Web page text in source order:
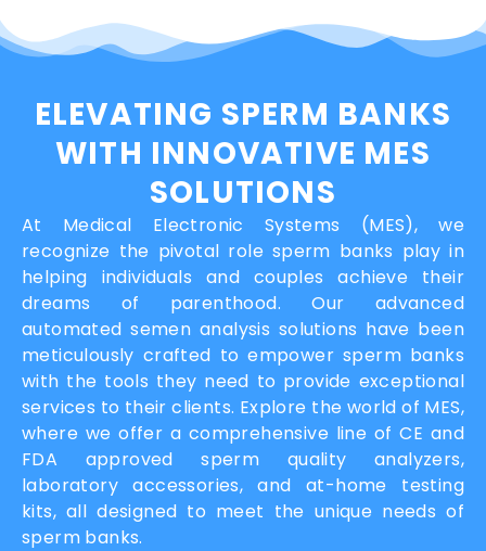
ELEVATING SPERM BANKS
WITH INNOVATIVE MES
SOLUTIONS
At Medical Electronic Systems (MES), we
recognize the pivotal role sperm banks play in
helping individuals and couples achieve their
dreams of parenthood. Our advanced
automated semen analysis solutions have been
meticulously crafted to empower sperm banks
with the tools they need to provide exceptional
services to their clients. Explore the world of MES,
where we offer a comprehensive line of CE and
FDA approved sperm quality analyzers,
laboratory accessories, and at-home testing
kits, all designed to meet the unique needs of
sperm banks.